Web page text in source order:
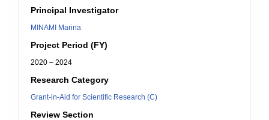
Principal Investigator
MINAMI Marina
Project Period (FY)
2020 – 2024
Research Category
Grant-in-Aid for Scientific Research (C)
Review Section